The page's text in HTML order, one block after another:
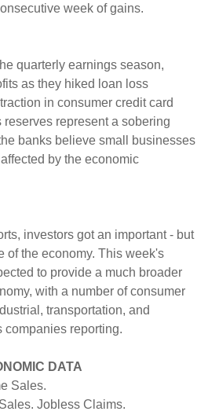
week of gains.
quarterly earnings season,
as they hiked loan loss
in consumer credit card
represent a sobering
banks believe small businesses
by the economic
investors got an important - but
of the economy. This week's
to provide a much broader
with a number of consumer
transportation, and
companies reporting.
DATA
Sales.
Jobless Claims.